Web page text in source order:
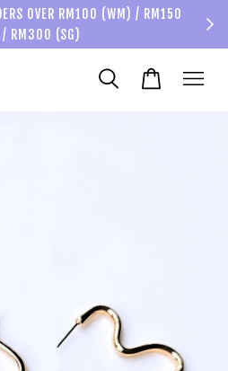
OVER RM100 (WM) / RM150
/ RM300 (SG)